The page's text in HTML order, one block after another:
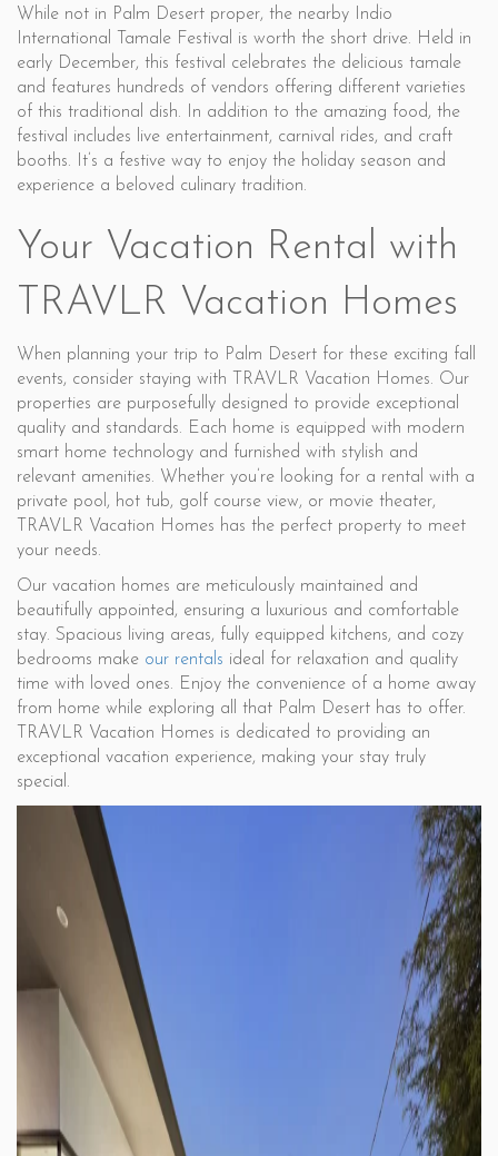
While not in Palm Desert proper, the nearby Indio
International Tamale Festival is worth the short drive. Held in
early December, this festival celebrates the delicious tamale
and features hundreds of vendors offering different varieties
of this traditional dish. In addition to the amazing food, the
festival includes live entertainment, carnival rides, and craft
booths. It’s a festive way to enjoy the holiday season and
experience a beloved culinary tradition.
Your Vacation Rental with
TRAVLR Vacation Homes
When planning your trip to Palm Desert for these exciting fall
events, consider staying with TRAVLR Vacation Homes. Our
properties are purposefully designed to provide exceptional
quality and standards. Each home is equipped with modern
smart home technology and furnished with stylish and
relevant amenities. Whether you’re looking for a rental with a
private pool, hot tub, golf course view, or movie theater,
TRAVLR Vacation Homes has the perfect property to meet
your needs.
Our vacation homes are meticulously maintained and
beautifully appointed, ensuring a luxurious and comfortable
stay. Spacious living areas, fully equipped kitchens, and cozy
bedrooms make our rentals ideal for relaxation and quality
time with loved ones. Enjoy the convenience of a home away
from home while exploring all that Palm Desert has to offer.
TRAVLR Vacation Homes is dedicated to providing an
exceptional vacation experience, making your stay truly
special.